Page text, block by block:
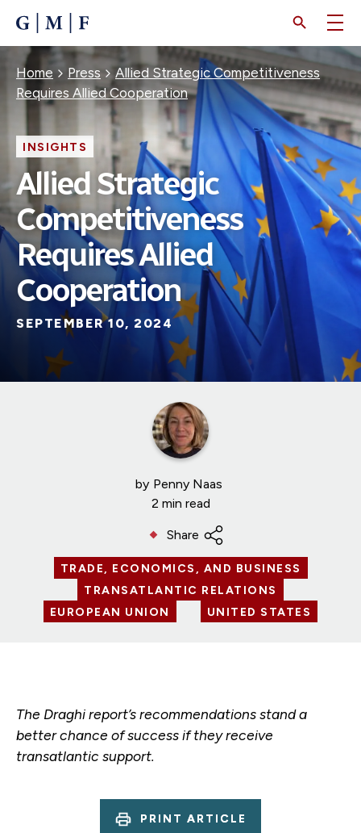
CONTENT
Breadcrumb
Home Press
Allied Strategic Competitiveness
Requires Allied Cooperation
INSIGHTS
Allied Strategic
Competitiveness
Requires Allied
Cooperation
SEPTEMBER 10, 2024
by Penny Naas
2 min read
Share
TRADE, ECONOMICS, AND BUSINESS
TRANSATLANTIC RELATIONS
EUROPEAN UNION
UNITED STATES
The Draghi report’s recommendations stand a
better chance of success if they receive
transatlantic support.
PRINT ARTICLE